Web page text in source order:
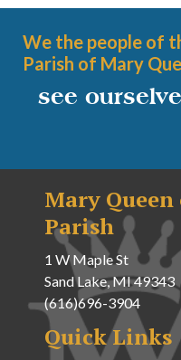
We the people of
Parish of Mary
see
Mary
Parish
1 W Maple St
Sand Lake, MI 49343
(616)696-3904
Quick Links